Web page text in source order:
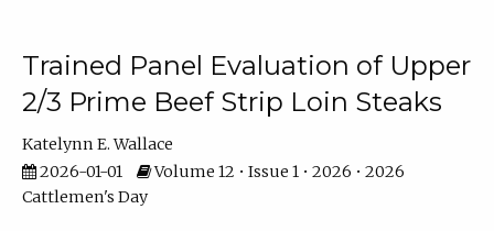
Trained Panel Evaluation of Upper
2/3 Prime Beef Strip Loin Steaks
Katelynn E. Wallace
2026-01-01
Volume 12 • Issue 1 • 2026 • 2026
Cattlemen's Day